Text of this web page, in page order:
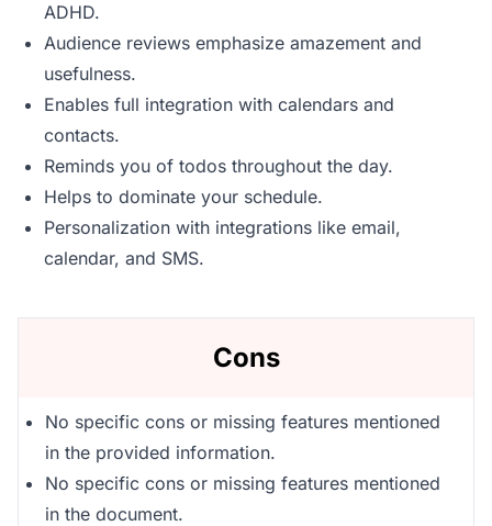
ADHD.
Audience reviews emphasize amazement and
usefulness.
Enables full integration with calendars and
contacts.
Reminds you of todos throughout the day.
Helps to dominate your schedule.
Personalization with integrations like email,
calendar, and SMS.
Cons
No specific cons or missing features mentioned
in the provided information.
No specific cons or missing features mentioned
in the document.